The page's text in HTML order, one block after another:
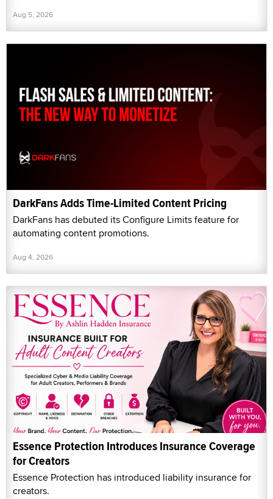
Aug 5, 2026
DarkFans Adds Time-Limited Content Pricing
DarkFans has debuted its Configure Limits feature for
automating content promotions.
Aug 4, 2026
Essence Protection Introduces Insurance Coverage
for Creators
Essence Protection has introduced liability insurance for
creators.